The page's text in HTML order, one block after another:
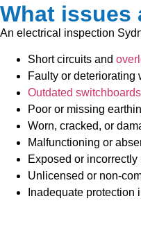
What issues
An electrical inspection
Short circuits and
Faulty or deteriorating
Outdated switchboards
Poor or missing
Worn, cracked, or
Malfunctioning or
Exposed or
Unlicensed or non-
Inadequate